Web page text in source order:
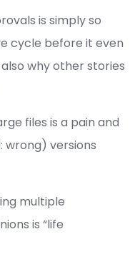
is simply so
cycle before it even
also why other stories
files is a pain and
wrong) versions
multiple
is “life